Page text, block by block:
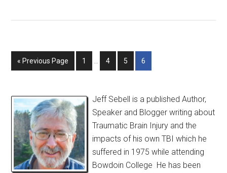
« Previous Page 1 4 5 6
Jeff Sebell is a published Author,
Speaker and Blogger writing about
Traumatic Brain Injury and the
impacts of his own TBI which he
suffered in 1975 while attending
Bowdoin College He has been